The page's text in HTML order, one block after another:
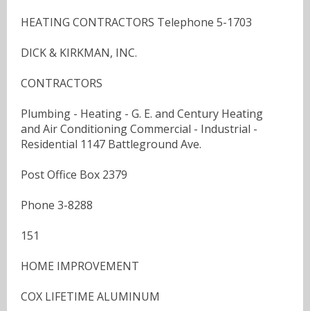
HEATING CONTRACTORS Telephone 5-1703
DICK & KIRKMAN, INC.
CONTRACTORS
Plumbing - Heating - G. E. and Century Heating
and Air Conditioning Commercial - Industrial -
Residential 1147 Battleground Ave.
Post Office Box 2379
Phone 3-8288
151
HOME IMPROVEMENT
COX LIFETIME ALUMINUM